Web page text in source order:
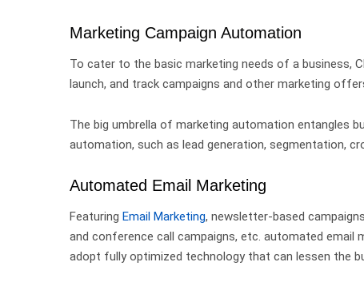
Marketing Campaign Automation
To cater to the basic marketing needs of a business,
launch, and track campaigns and other marketing
The big umbrella of marketing automation entangles
automation, such as lead generation, segmentation,
Automated Email Marketing
Featuring Email Marketing, newsletter-based
and conference call campaigns, etc. automated email
adopt fully optimized technology that can lessen the